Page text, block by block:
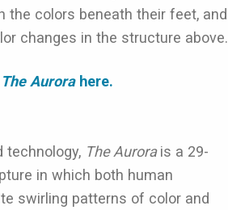
the colors beneath their feet, and
changes in the structure above.
The Aurora here.
technology, The Aurorais a 29-
in which both human
swirling patterns of color and